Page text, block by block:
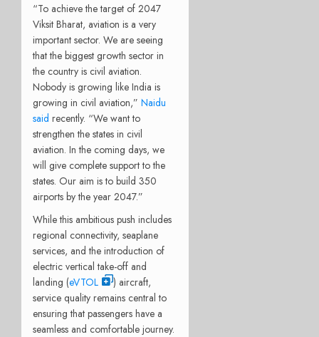
“To achieve the target of 2047
Viksit Bharat, aviation is a very
important sector. We are seeing
that the biggest growth sector in
the country is civil aviation.
Nobody is growing like India is
growing in civil aviation,” Naidu
said recently. “We want to
strengthen the states in civil
aviation. In the coming days, we
will give complete support to the
states. Our aim is to build 350
airports by the year 2047.”
While this ambitious push includes
regional connectivity, seaplane
services, and the introduction of
electric vertical take-off and
landing (eVTOL
) aircraft,
service quality remains central to
ensuring that passengers have a
seamless and comfortable journey.